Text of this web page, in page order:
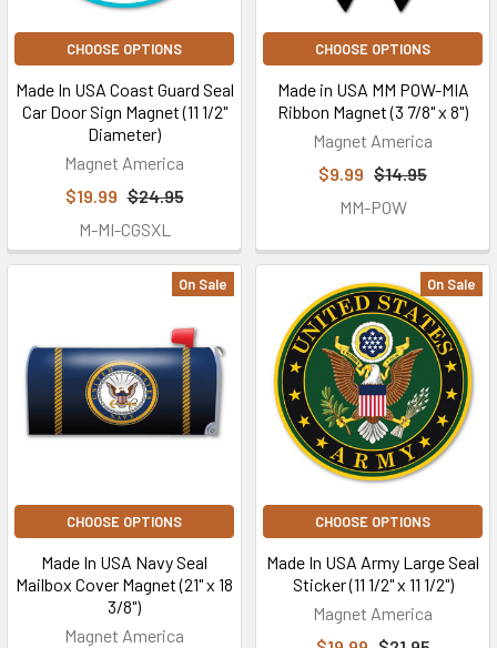
CHOOSE OPTIONS
Made In USA Coast Guard Seal
Car Door Sign Magnet (11 1/2"
Diameter)
Magnet America
$19.99 $24.95
M-MI-CGSXL
CHOOSE OPTIONS
Made in USA MM POW-MIA
Ribbon Magnet (3 7/8" x 8")
Magnet America
$9.99 $14.95
MM-POW
On Sale
CHOOSE OPTIONS
Made In USA Navy Seal
Mailbox Cover Magnet (21" x 18
3/8")
Magnet America
On Sale
CHOOSE OPTIONS
Made In USA Army Large Seal
Sticker (11 1/2" x 11 1/2")
Magnet America